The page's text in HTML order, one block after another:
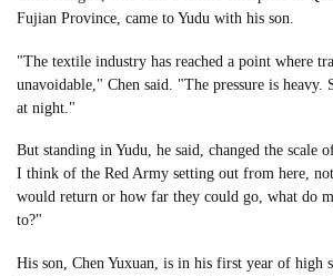
Fujian Province, came to Yudu with his son.
"The textile industry has reached a point where
unavoidable," Chen said. "The pressure is heavy.
at night."
But standing in Yudu, he said, changed the scale
I think of the Red Army setting out from here,
would return or how far they could go, what do
to?"
His son, Chen Yuxuan, is in his first year of high